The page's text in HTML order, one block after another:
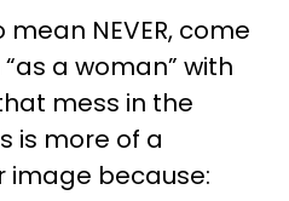
mean NEVER, come
a woman” with
mess in the
is more of a
image because: